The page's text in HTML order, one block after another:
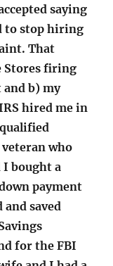
saying
to stop hiring
That
Stores firing
b) my
hired me in
who
I bought a
payment
and saved
for the FBI